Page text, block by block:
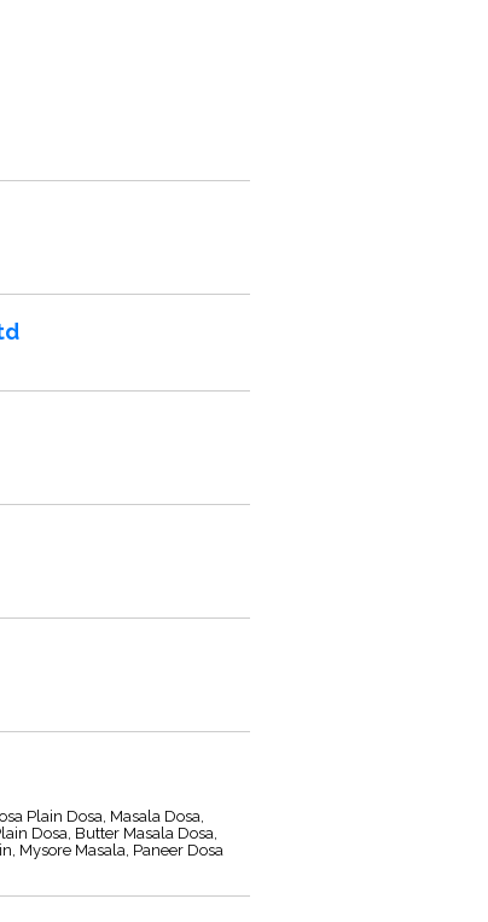
Plain Dosa, Masala Dosa,
Dosa, Butter Masala Dosa,
Mysore Masala, Paneer Dosa